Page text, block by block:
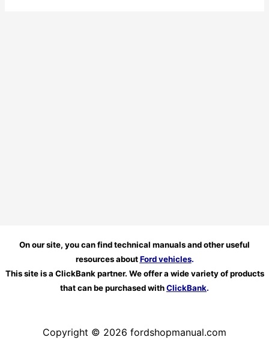
On our site, you can find technical manuals and other useful
resources about Ford vehicles.
This site is a ClickBank partner. We offer a wide variety of products
that can be purchased withClickBank.
Copyright © 2026 fordshopmanual.com